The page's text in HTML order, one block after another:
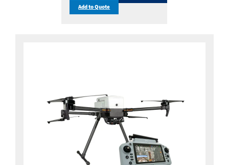
Add to Quote